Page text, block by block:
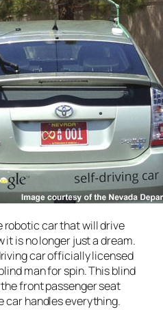
robotic car that will drive
it is no longer just a dream.
car officially licensed
man for spin. This blind
front passenger seat
car handles everything.